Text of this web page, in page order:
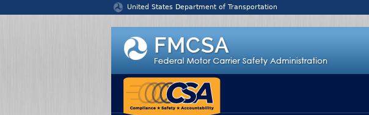
United States Department of Transportation